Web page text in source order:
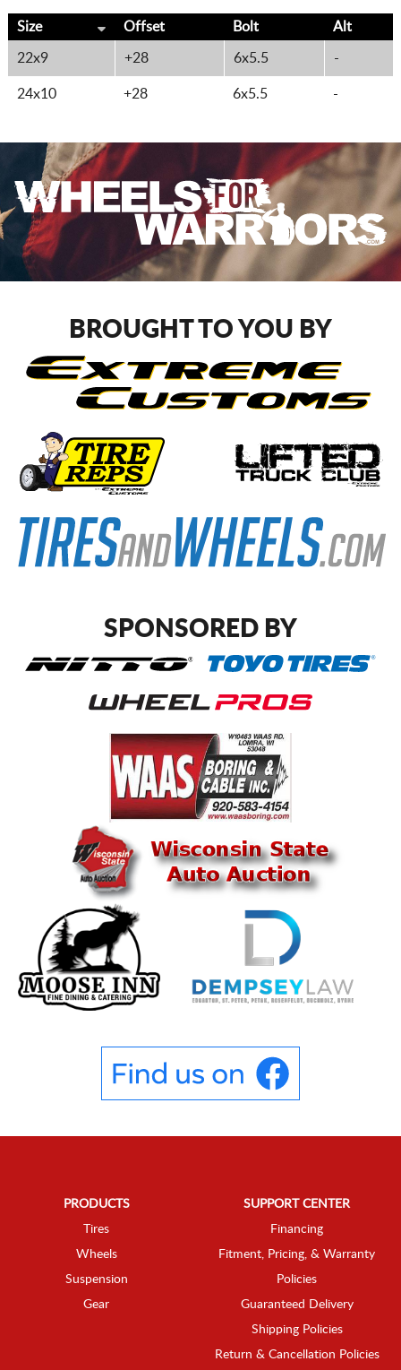
Size Offset Bolt Alt
22x9 +28 6x5.5 -
24x10 +28 6x5.5 -
BROUGHT TO YOU BY
SPONSORED BY
PRODUCTS
Tires
Wheels
Suspension
Gear
SUPPORT CENTER
Financing
Fitment, Pricing, & Warranty
Policies
Guaranteed Delivery
Shipping Policies
Return & Cancellation Policies